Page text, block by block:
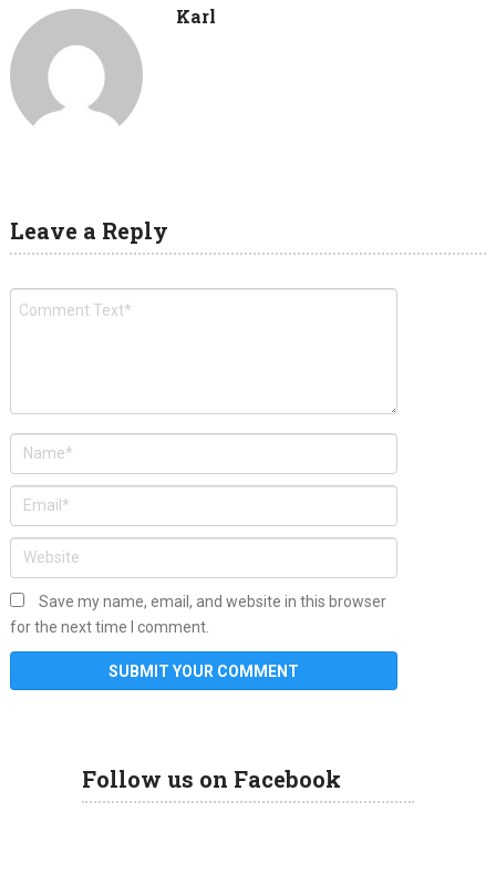
Karl
Leave a Reply
Save my name, email, and website in this browser
for the next time I comment.
Follow us on Facebook